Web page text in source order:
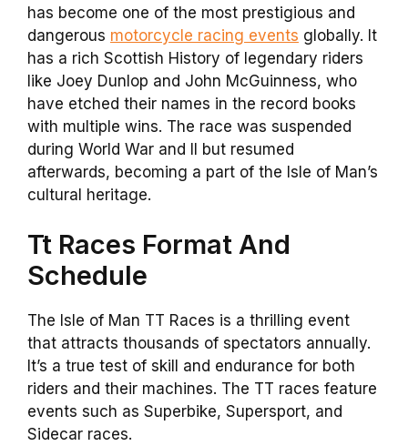
has become one of the most prestigious and
dangerous motorcycle racing events globally. It
has a rich Scottish History of legendary riders
like Joey Dunlop and John McGuinness, who
have etched their names in the record books
with multiple wins. The race was suspended
during World War and II but resumed
afterwards, becoming a part of the Isle of Man’s
cultural heritage.
Tt Races Format And
Schedule
The Isle of Man TT Races is a thrilling event
that attracts thousands of spectators annually.
It’s a true test of skill and endurance for both
riders and their machines. The TT races feature
events such as Superbike, Supersport, and
Sidecar races.